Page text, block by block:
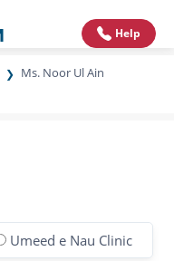
Help
Ms. Noor Ul Ain
Umeed e Nau Clinic